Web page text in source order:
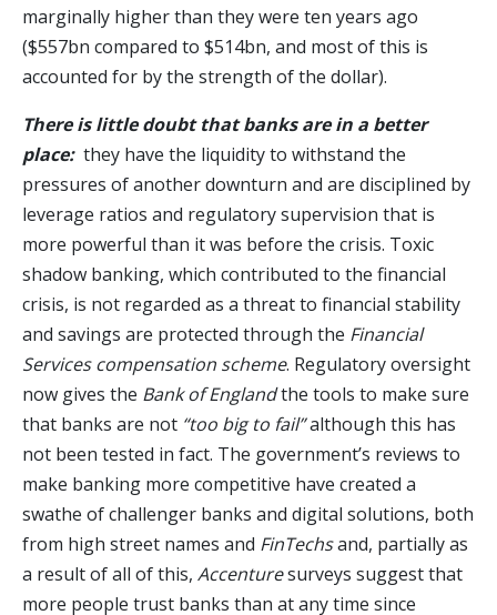
marginally higher than they were ten years ago
($557bn compared to $514bn, and most of this is
accounted for by the strength of the dollar).
There is little doubt that banks are in a better
place: they have the liquidity to withstand the
pressures of another downturn and are disciplined by
leverage ratios and regulatory supervision that is
more powerful than it was before the crisis. Toxic
shadow banking, which contributed to the financial
crisis, is not regarded as a threat to financial stability
and savings are protected through the Financial
Services compensation scheme. Regulatory oversight
now gives the Bank of Englandthe tools to make sure
that banks are not “too big to fail”although this has
not been tested in fact. The government’s reviews to
make banking more competitive have created a
swathe of challenger banks and digital solutions, both
from high street names and FinTechsand, partially as
a result of all of this, Accenturesurveys suggest that
more people trust banks than at any time since